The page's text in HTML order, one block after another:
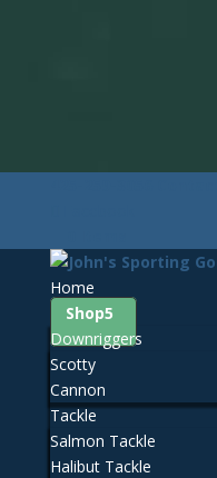
Home
Shop
Downriggers
Scotty
Cannon
Tackle
Salmon Tackle
Halibut Tackle